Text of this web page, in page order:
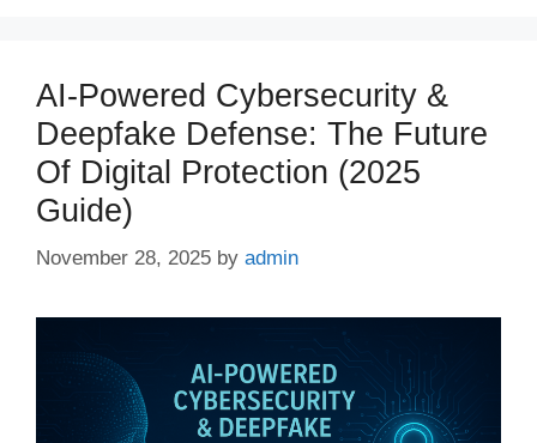
AI-Powered Cybersecurity &
Deepfake Defense: The Future
Of Digital Protection (2025
Guide)
November 28, 2025 by admin